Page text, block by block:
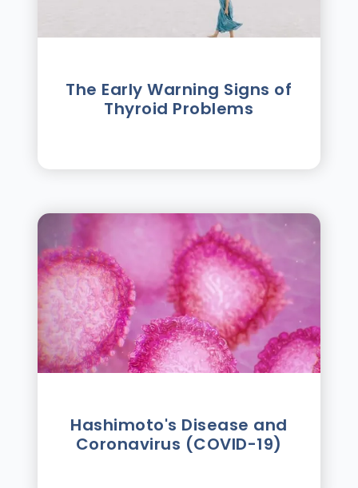
The Early Warning Signs of
Thyroid Problems
Hashimoto's Disease and
Coronavirus (COVID-19)